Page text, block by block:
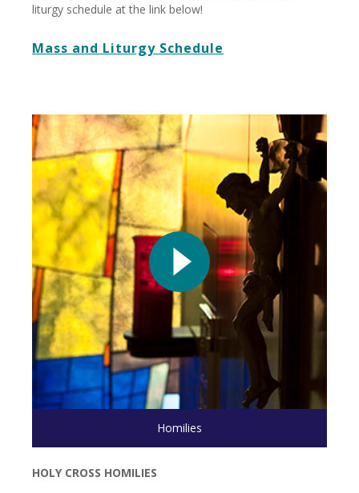
liturgy schedule at the link below!
Mass and Liturgy Schedule
Play video
Homilies
HOLY CROSS HOMILIES